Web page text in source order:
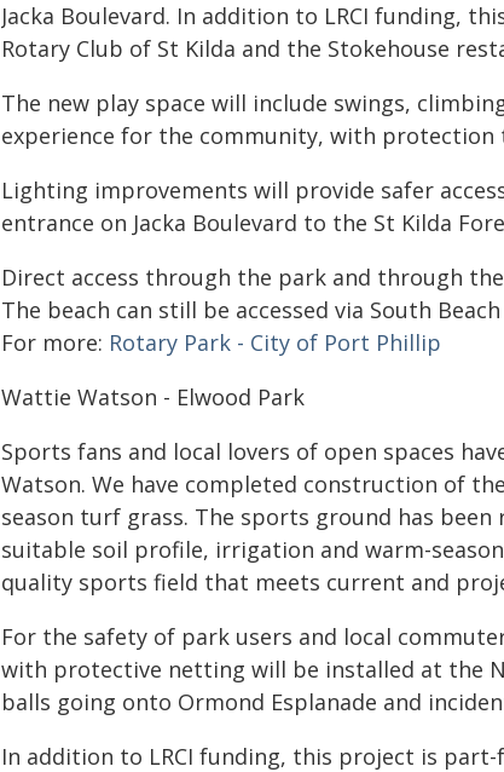
Jacka Boulevard. In addition to LRCI funding,
Rotary Club of St Kilda and the Stokehouse
The new play space will include swings,
experience for the community, with protection
Lighting improvements will provide safer
entrance on Jacka Boulevard to the St Kilda
Direct access through the park and through
The beach can still be accessed via South
For more: Rotary Park - City of Port Phillip
Wattie Watson - Elwood Park
Sports fans and local lovers of open spaces
Watson. We have completed construction of
season turf grass. The sports ground has
suitable soil profile, irrigation and warm-
quality sports field that meets current and
For the safety of park users and local
with protective netting will be installed at the
balls going onto Ormond Esplanade and
In addition to LRCI funding, this project is